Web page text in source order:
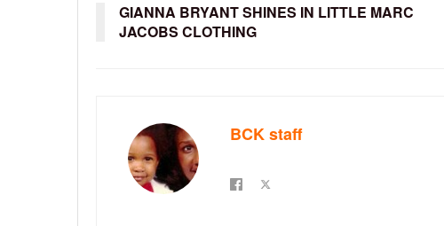
GIANNA BRYANT SHINES IN LITTLE MARC
JACOBS CLOTHING
BCK staff